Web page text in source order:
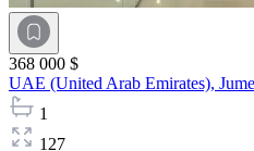
368 000 $
UAE (United Arab Emirates),
1
127